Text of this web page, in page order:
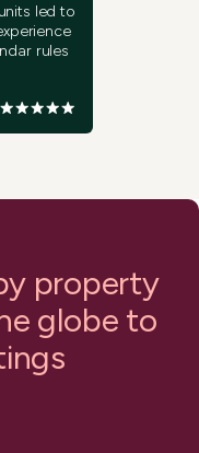
led to
rules
property
globe to